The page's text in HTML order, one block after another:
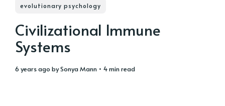
evolutionary psychology
Civilizational Immune
Systems
6 years ago bySonya Mann • 4 min read